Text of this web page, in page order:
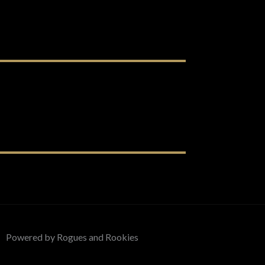
Powered by Rogues and Rookies